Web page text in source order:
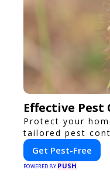
Effective
Protect your
tailored pest
Get Pest-Free
POWERED BY PUSH